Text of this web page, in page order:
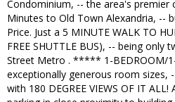
Condominium, -- the area's premier
Minutes to Old Town Alexandria, --
Price. Just a 5 MINUTE WALK TO
FREE SHUTTLE BUS), -- being
Street Metro . ***** 1-BEDROOM/
exceptionally generous room sizes,
with 180 DEGREE VIEWS OF IT